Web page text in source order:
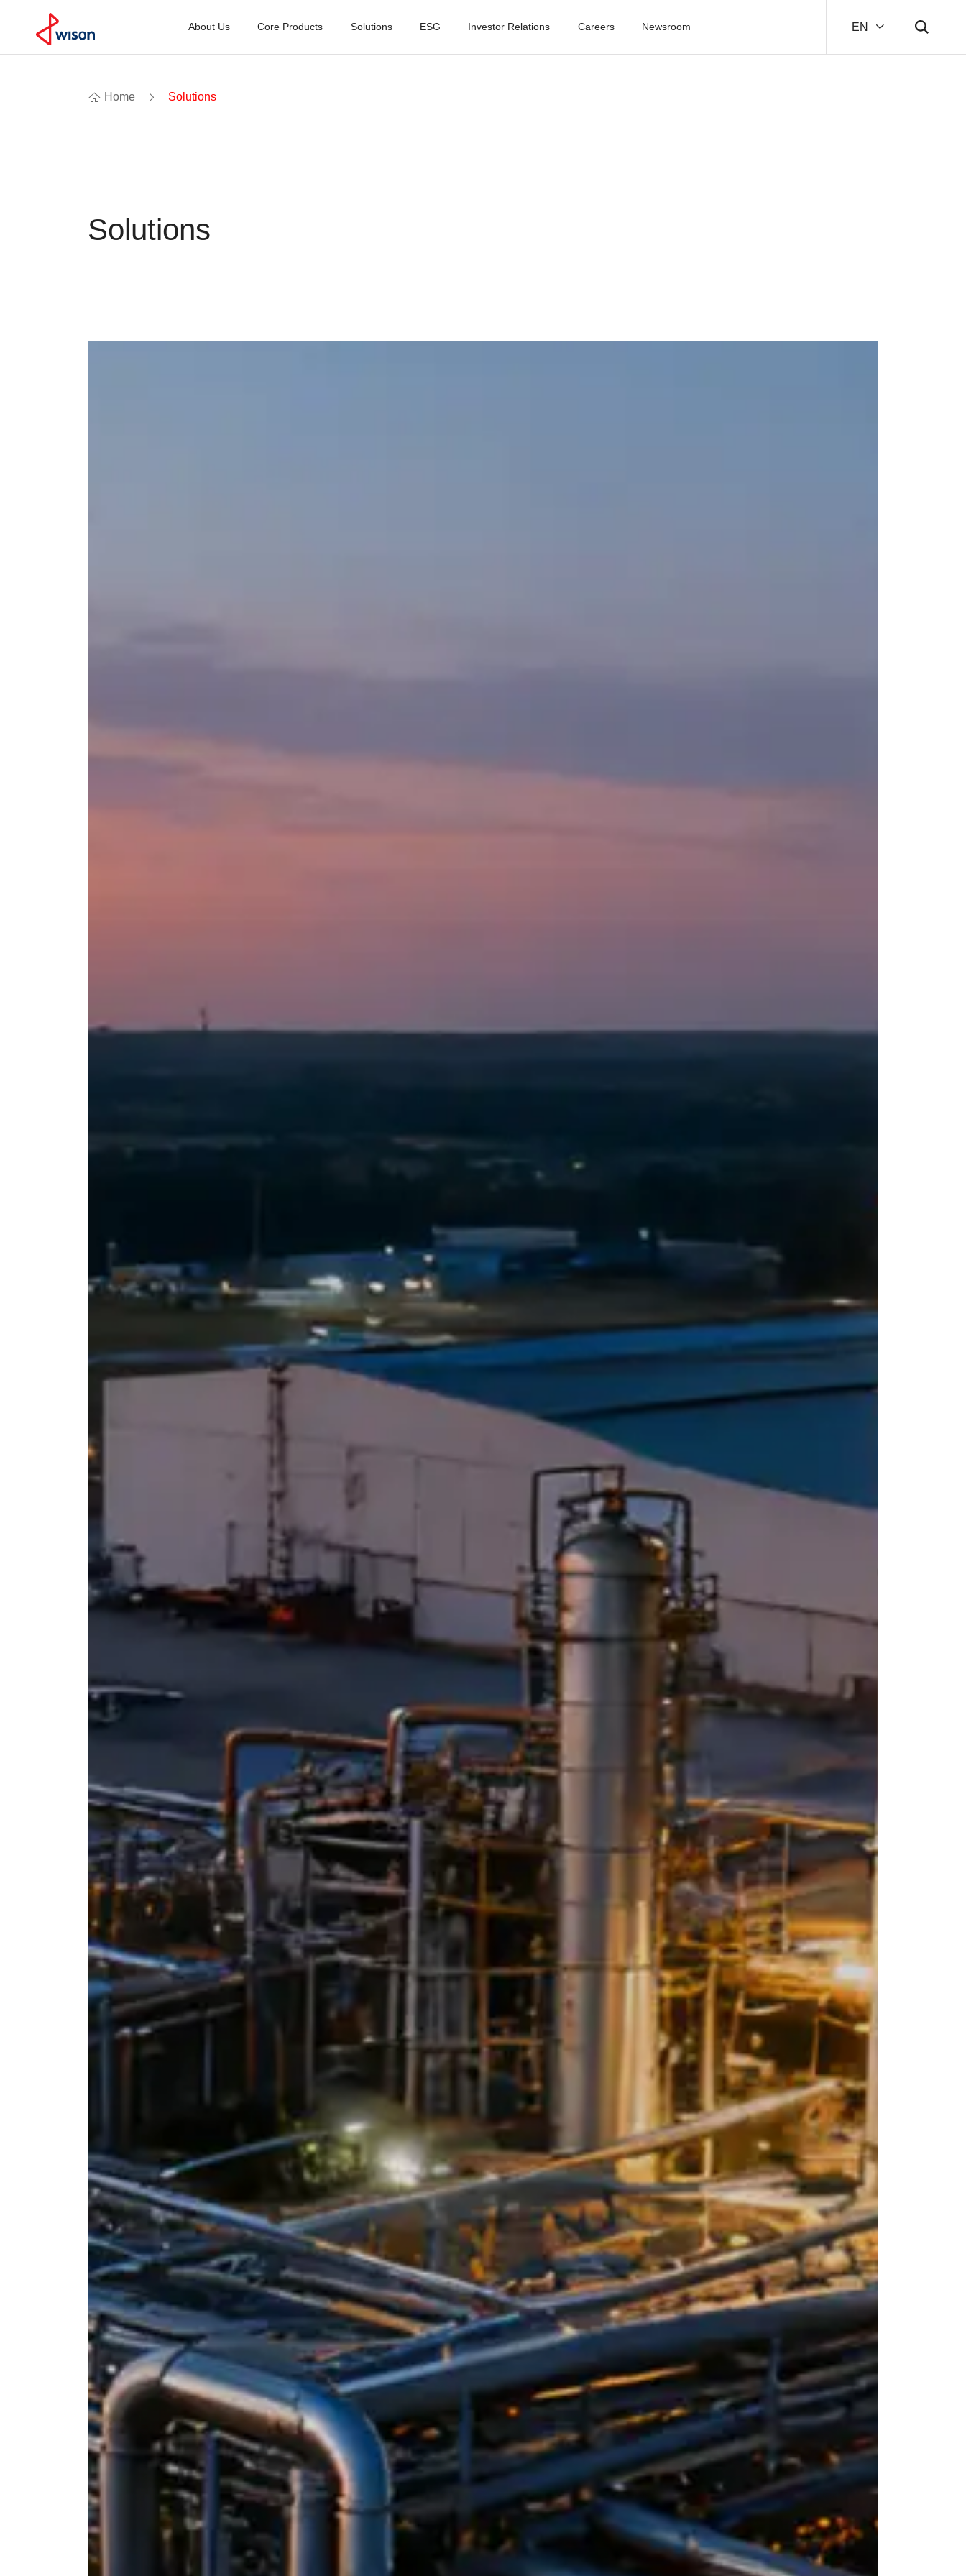
About Us Core Products Solutions ESG Investor Relations Careers Newsroom EN
Home Solutions
Solutions